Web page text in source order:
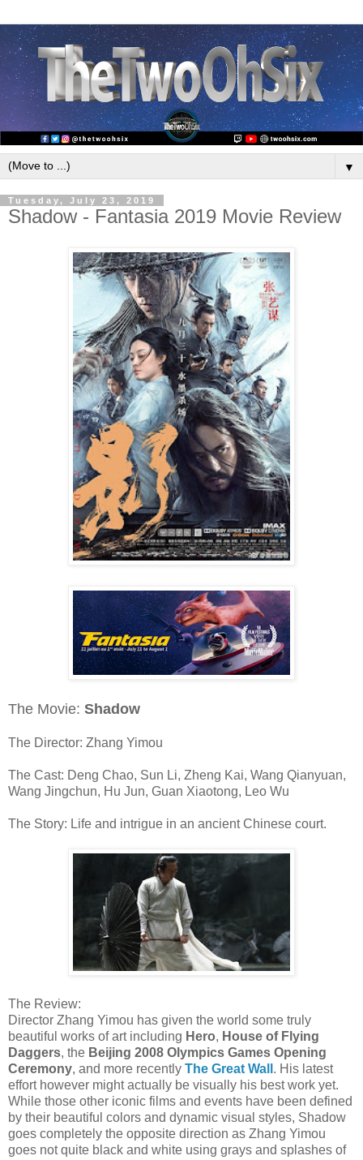
▼
Tuesday, July 23, 2019
Shadow - Fantasia 2019 Movie Review
The Movie: Shadow
The Director: Zhang Yimou
The Cast: Deng Chao, Sun Li, Zheng Kai, Wang Qianyuan,
Wang Jingchun, Hu Jun, Guan Xiaotong, Leo Wu
The Story: Life and intrigue in an ancient Chinese court.
The Review:
Director Zhang Yimou has given the world some truly
beautiful works of art including Hero, House of Flying
Daggers, the Beijing 2008 Olympics Games Opening
Ceremony, and more recently The Great Wall . His latest
effort however might actually be visually his best work yet.
While those other iconic films and events have been defined
by their beautiful colors and dynamic visual styles, Shadow
goes completely the opposite direction as Zhang Yimou
goes not quite black and white using grays and splashes of